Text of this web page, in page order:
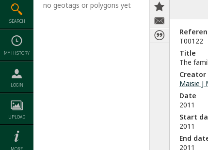
SEARCH
MY HISTORY
LOGIN
UPLOAD
no geotags or polygons yet
T00122
Title
The
Creator
Maisie J
Date
2011
Start
2011
End
2011